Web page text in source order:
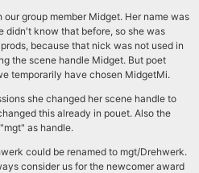
group member Midget. Her name was
didn't know that before, so she was
because that nick was not used in
the scene handle Midget. But poet
temporarily have chosen MidgetMi.
she changed her scene handle to
this already in pouet. Also the
as handle.
could be renamed to mgt/Drehwerk.
consider us for the newcomer award